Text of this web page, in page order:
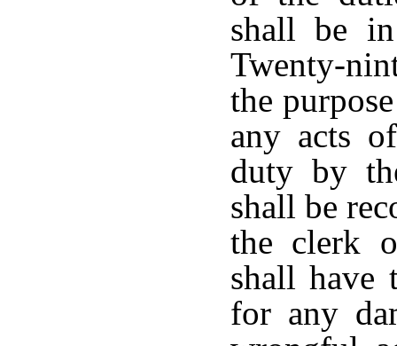
shall be
Twenty-
the
any acts
duty by
shall be
the clerk
shall have
for any